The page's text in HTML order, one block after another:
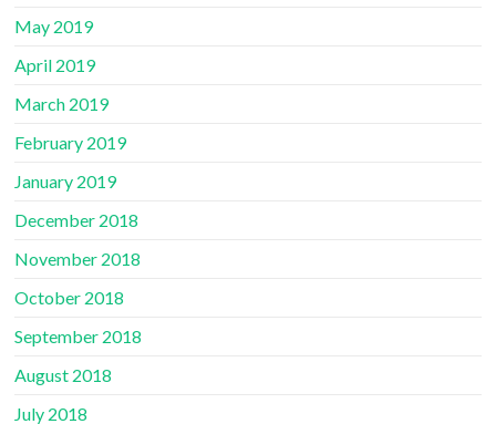
May 2019
April 2019
March 2019
February 2019
January 2019
December 2018
November 2018
October 2018
September 2018
August 2018
July 2018